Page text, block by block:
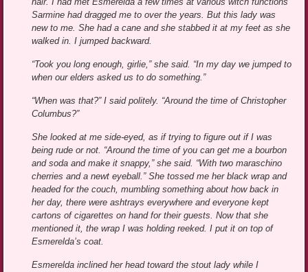
Sarmine had dragged me to over the years. But this lady was
new to me. She had a cane and she stabbed it at my feet as she
walked in. I jumped backward.
“Took you long enough, girlie,” she said. “In my day we jumped to
when our elders asked us to do something.”
“When was that?” I said politely. “Around the time of Christopher
Columbus?”
She looked at me side-eyed, as if trying to figure out if I was
being rude or not. “Around the time of you can get me a bourbon
and soda and make it snappy,” she said. “With two maraschino
cherries and a newt eyeball.” She tossed me her black wrap and
headed for the couch, mumbling something about how back in
her day, there were ashtrays everywhere and everyone kept
cartons of cigarettes on hand for their guests. Now that she
mentioned it, the wrap I was holding reeked. I put it on top of
Esmerelda’s coat.
Esmerelda inclined her head toward the stout lady while I